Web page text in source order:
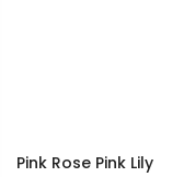
Pink Rose Pink Lily